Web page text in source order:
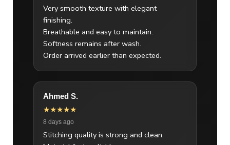
Very smooth texture with elegant
finishing.
Breathable and easy to maintain.
Softness remains after wash.
Order arrived earlier than expected.
Ahmed S.
★★★★★
8 days ago
Stitching quality is strong and clean.